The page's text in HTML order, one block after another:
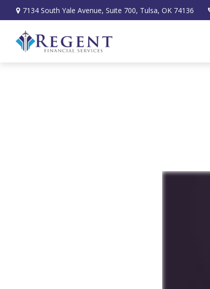
7134 South Yale Avenue, Suite 700, Tulsa, OK 74136